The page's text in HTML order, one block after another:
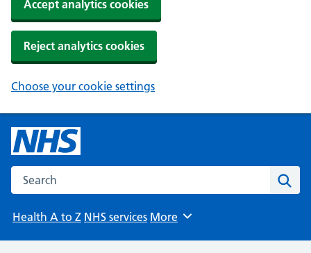
Accept analytics cookies
Reject analytics cookies
Choose your cookie settings
Search the NHS website
Health A to Z NHS services Browse
More